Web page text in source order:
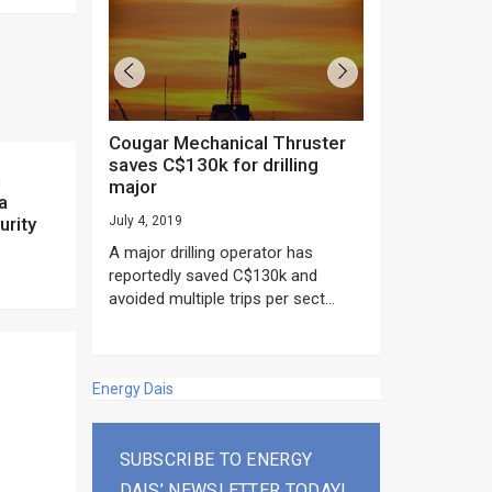
as US
NOW”...
Cougar Mechanical Thruster
saves C$130k for drilling
major
July 4, 2019
A major drilling operator has
reportedly saved C$130k and
avoided multiple trips per sect...
Energy Dais
SUBSCRIBE TO ENERGY